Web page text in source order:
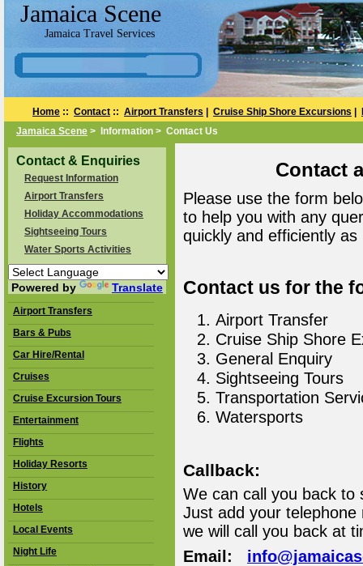
Jamaica Scene
Jamaica Travel Services
Home :: Contact :: Airport Transfers Cruise Ship Shore Excursions
Jamaica Scene > Information > Contact Us
Contact & Enquiries
Request Information
Airport Transfers
Holiday Accommodations
Sightseeing Tours
Water Sports Activities
Powered by Translate
Airport Transfers
Bars & Pubs
Car Hire/Rental
Cruises
Cruise Excursion Tours
Entertainment
Flights
Holiday Resorts
History
Hotels
Local Events
Night Life
Contact
Please use the form
to help you with any
quickly and efficiently as
Contact us for the
Airport Transfer
Cruise Ship Shore
General Enquiry
Sightseeing Tours
Transportation
Watersports
Callback:
We can call you back to
Just add your
we will call you back at
Email: